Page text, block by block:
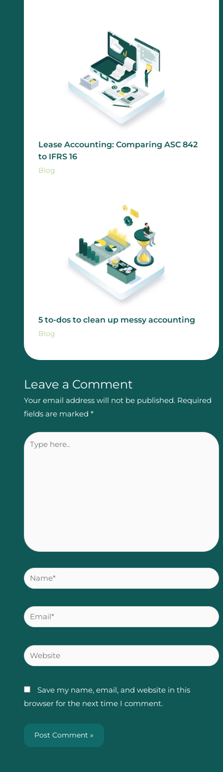
Lease Accounting: Comparing ASC 842
to IFRS 16
Blog
5 to-dos to clean up messy accounting
Blog
Leave a Comment
Your email address will not be published. Required
fields are marked *
Type
here..
Name*
Email*
Website
Save my name, email, and website in this
browser for the next time I comment.